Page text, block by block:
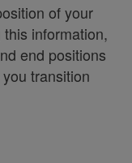
of your
information,
end positions
transition